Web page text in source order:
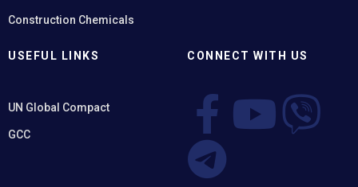
Construction Chemicals
USEFUL LINKS
UN Global Compact
GCC
CONNECT WITH US